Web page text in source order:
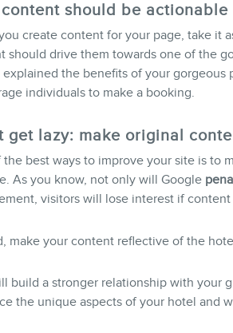
content should be actionable
create content for your page, take it
should drive them towards one of the
explained the benefits of your
individuals to make a booking.
get lazy: make original
the best ways to improve your site is to
As you know, not only will Google
visitors will lose interest if content
make your content reflective of the
build a stronger relationship with your
the unique aspects of your hotel and